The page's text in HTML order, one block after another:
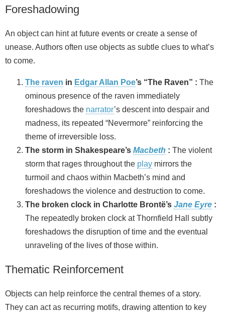
Foreshadowing
An object can hint at future events or create a sense of
unease. Authors often use objects as subtle clues to what’s
to come.
The raven in Edgar Allan Poe’s “The Raven” : The
ominous presence of the raven immediately
foreshadows the narrator’s descent into despair and
madness, its repeated “Nevermore” reinforcing the
theme of irreversible loss.
The storm in Shakespeare’s Macbeth : The violent
storm that rages throughout the play mirrors the
turmoil and chaos within Macbeth’s mind and
foreshadows the violence and destruction to come.
The broken clock in Charlotte Brontë’s Jane Eyre :
The repeatedly broken clock at Thornfield Hall subtly
foreshadows the disruption of time and the eventual
unraveling of the lives of those within.
Thematic Reinforcement
Objects can help reinforce the central themes of a story.
They can act as recurring motifs, drawing attention to key